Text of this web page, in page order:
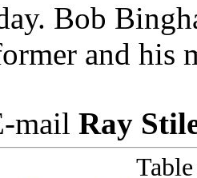
Bob
and his
mail Ray